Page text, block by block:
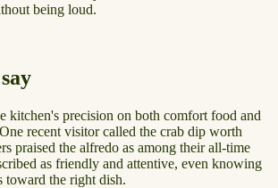
being loud.
kitchen's precision on both comfort food and
recent visitor called the crab dip worth
praised the alfredo as among their all-time
as friendly and attentive, even knowing
toward the right dish.